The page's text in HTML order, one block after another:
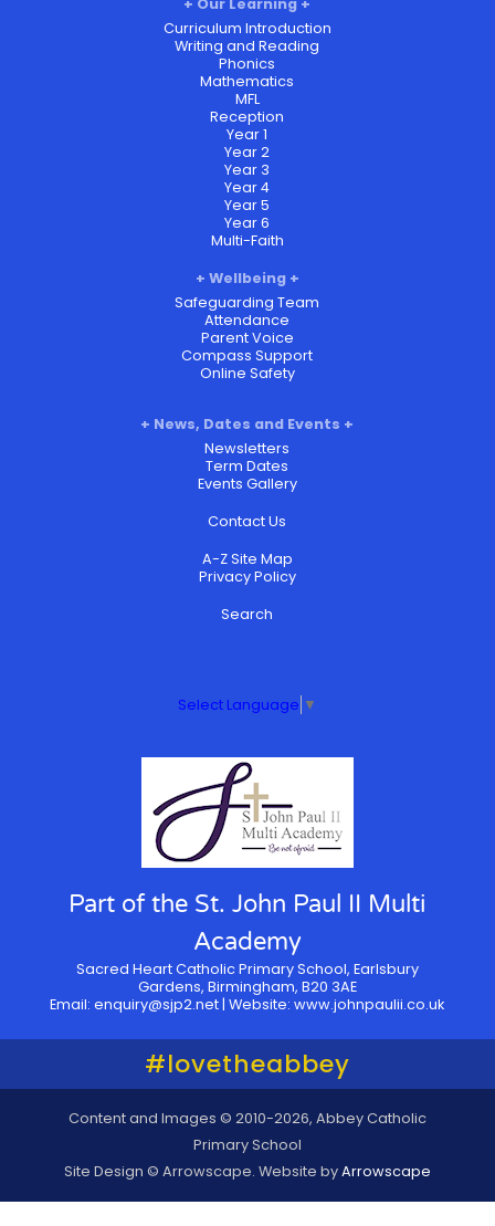
Our Learning
Curriculum Introduction
Writing and Reading
Phonics
Mathematics
MFL
Reception
Year 1
Year 2
Year 3
Year 4
Year 5
Year 6
Multi-Faith
Wellbeing
Safeguarding Team
Attendance
Parent Voice
Compass Support
Online Safety
News, Dates and Events
Newsletters
Term Dates
Events Gallery
Contact Us
A-Z Site Map
Privacy Policy
Search
Select Language ▼
Part of the St. John Paul II Multi
Academy
Sacred Heart Catholic Primary School, Earlsbury
Gardens, Birmingham, B20 3AE
Email:enquiry@sjp2.net | Website:www.johnpaulii.co.uk
#lovetheabbey
Content and Images © 2010-2026, Abbey Catholic
Primary School
Site Design © Arrowscape. Website byArrowscape